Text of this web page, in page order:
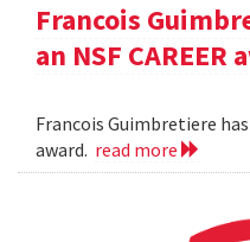
Francois
an NSF CAREER
Francois Guimbretiere has
award. read more